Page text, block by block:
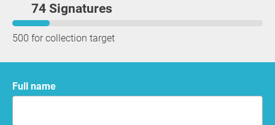
74 Signatures
500 for collection target
Full name